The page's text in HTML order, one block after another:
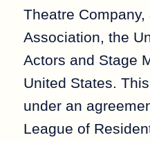
Theatre Company,
Association, the
Actors and Stage
United States.
under an
League of